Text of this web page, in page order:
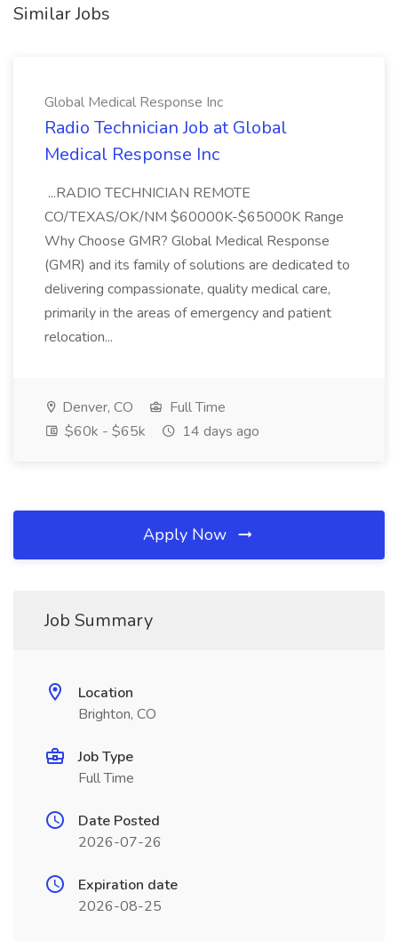
Similar Jobs
Global Medical Response Inc
Radio Technician Job at Global
Medical Response Inc
...RADIO TECHNICIAN REMOTE
CO/TEXAS/OK/NM $60000K-$65000K Range
Why Choose GMR? Global Medical Response
(GMR) and its family of solutions are dedicated to
delivering compassionate, quality medical care,
primarily in the areas of emergency and patient
relocation...
Denver, CO
Full Time
$60k - $65k
14 days ago
Apply Now
Job Summary
Location
Brighton, CO
Job Type
Full Time
Date Posted
2026-07-26
Expiration date
2026-08-25